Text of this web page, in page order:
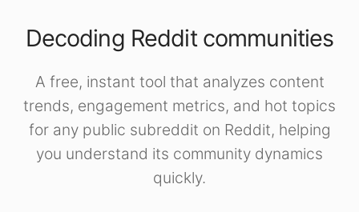
Decoding Reddit communities
A free, instant tool that analyzes content
trends, engagement metrics, and hot topics
for any public subreddit on Reddit, helping
you understand its community dynamics
quickly.